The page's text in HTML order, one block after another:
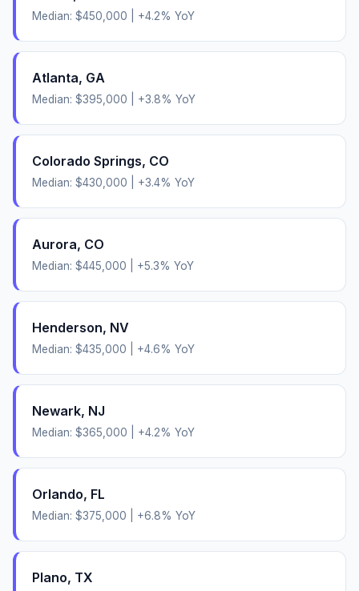
Median: $450,000 +4.2% YoY
Atlanta, GA
Median: $395,000 +3.8% YoY
Colorado Springs, CO
Median: $430,000 +3.4% YoY
Aurora, CO
Median: $445,000 +5.3% YoY
Henderson, NV
Median: $435,000 +4.6% YoY
Newark, NJ
Median: $365,000 +4.2% YoY
Orlando, FL
Median: $375,000 +6.8% YoY
Plano, TX